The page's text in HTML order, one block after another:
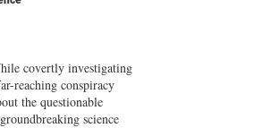
covertly investigating
reaching conspiracy
the questionable
science